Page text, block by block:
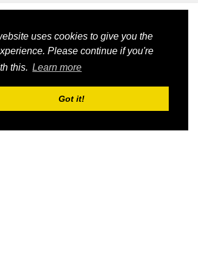
uses cookies to give you the
Please continue if you're
this. Learn more
Got it!
blogs dognmonkey-indexes